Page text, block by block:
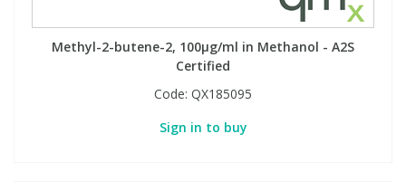
Methyl-2-butene-2, 100µg/ml in Methanol - A2S
Certified
Code: QX185095
Sign in to buy